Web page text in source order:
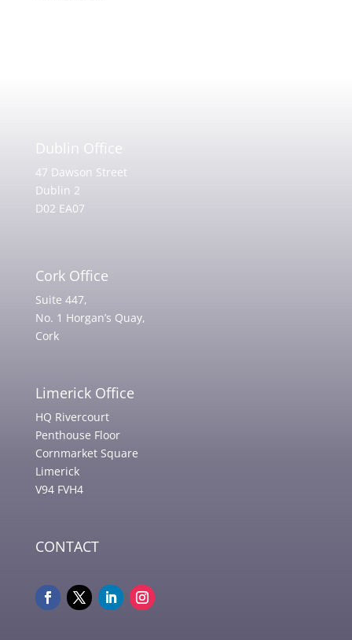
Dublin Office
47 Dawson Street
Dublin 2
D02 EA07
Cork Office
Suite 447,
No. 1 Horgan’s Quay,
Cork
Limerick Office
HQ Rivercourt
Penthouse Floor
Cornmarket Square
Limerick
V94 FVH4
CONTACT